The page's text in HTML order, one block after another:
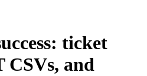
ticket
CSVs, and